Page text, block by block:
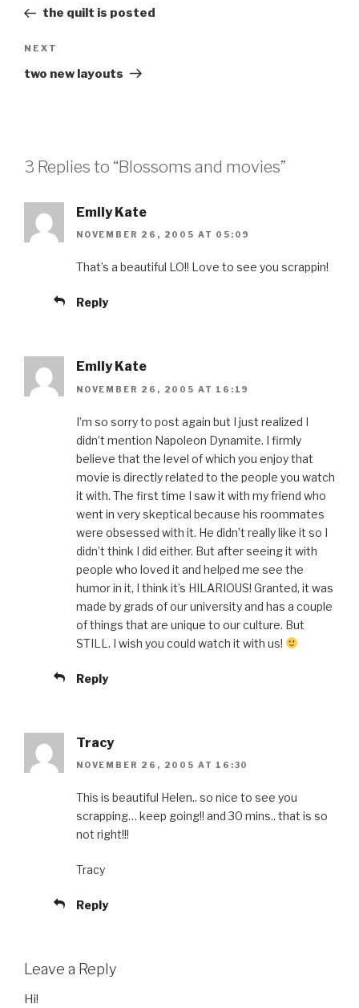
Postthe quilt is posted
Next
Post
NEXT
two new layouts
3 Replies to “Blossoms and movies”
Emily Kate
NOVEMBER 26, 2005 AT 05:09
That’s a beautiful LO!! Love to see you scrappin!
Reply
Emily Kate
NOVEMBER 26, 2005 AT 16:19
I’m so sorry to post again but I just realized I
didn’t mention Napoleon Dynamite. I firmly
believe that the level of which you enjoy that
movie is directly related to the people you watch
it with. The first time I saw it with my friend who
went in very skeptical because his roommates
were obsessed with it. He didn’t really like it so I
didn’t think I did either. But after seeing it with
people who loved it and helped me see the
humor in it, I think it’s HILARIOUS! Granted, it was
made by grads of our university and has a couple
of things that are unique to our culture. But
STILL. I wish you could watch it with us!
Reply
Tracy
NOVEMBER 26, 2005 AT 16:30
This is beautiful Helen.. so nice to see you
scrapping… keep going!! and 30 mins.. that is so
not right!!!
Tracy
Reply
Leave a Reply
Hi!